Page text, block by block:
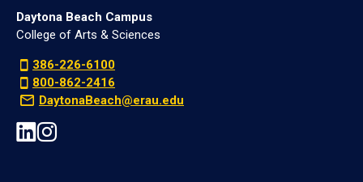
Daytona Beach Campus
College of Arts & Sciences
386-226-6100
800-862-2416
DaytonaBeach@erau.edu